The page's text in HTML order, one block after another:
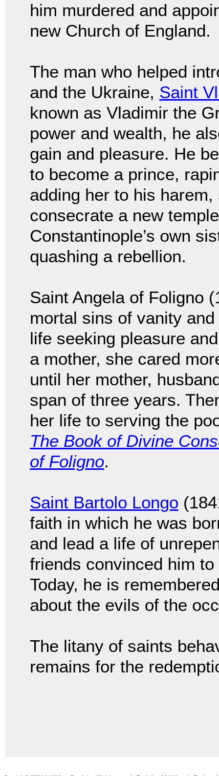
him murdered and
new Church of England.
The man who helped
and the Ukraine, Saint
known as Vladimir the
power and wealth, he
gain and pleasure. He
to become a prince,
adding her to his
consecrate a new
Constantinople’s own
quashing a rebellion.
Saint Angela of Foligno
mortal sins of vanity
life seeking pleasure
a mother, she cared
until her mother,
span of three years.
her life to serving the
The Book of Divine
of Foligno.
Saint Bartolo Longo
faith in which he was
and lead a life of
friends convinced him
Today, he is
about the evils of the
The litany of saints
remains for the